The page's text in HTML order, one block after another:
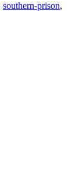
southern-prison,